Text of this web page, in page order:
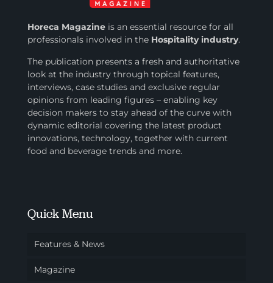
Horeca Magazineis an essential resource for all
professionals involved inthe Hospitality industry.
The publication presents a fresh and authoritative
look at the industry through topical features,
interviews, case studies and exclusive regular
opinions from leading figures – enabling key
decision makers to stay ahead of the curve with
dynamic editorial covering the latest product
innovations, technology, together with current
food and beverage trends and more.
Quick Menu
Features & News
Magazine